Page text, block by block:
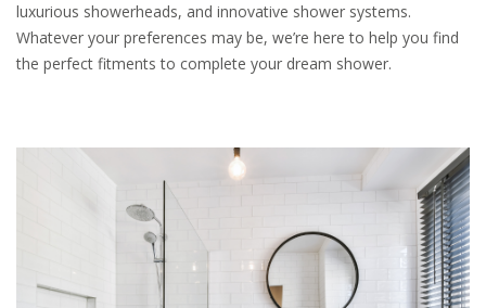
luxurious showerheads, and innovative shower systems.
Whatever your preferences may be, we’re here to help you find
the perfect fitments to complete your dream shower.